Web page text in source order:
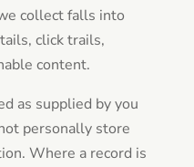
collect falls into
click trails,
content.
as supplied by you
personally store
Where a record is